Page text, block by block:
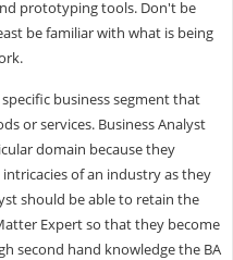
prototyping tools. Don't be
be familiar with what is being
specific business segment that
or services. Business Analyst
domain because they
of an industry as they
should be able to retain the
Expert so that they become
second hand knowledge the BA